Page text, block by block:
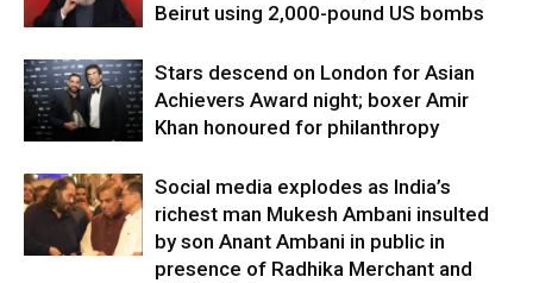
Beirut using 2,000-pound US bombs
Stars descend on London for Asian
Achievers Award night; boxer Amir
Khan honoured for philanthropy
Social media explodes as India’s
richest man Mukesh Ambani insulted
by son Anant Ambani in public in
presence of Radhika Merchant and